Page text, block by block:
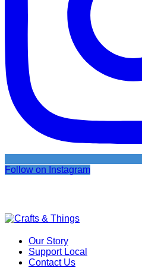
Follow on Instagram
Our Story
Support Local
Contact Us